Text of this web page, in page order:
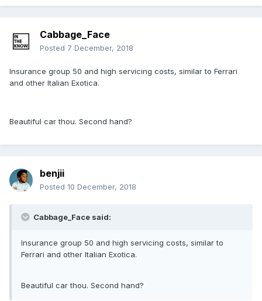
Cabbage_Face
Posted 7 December, 2018
Insurance group 50 and high servicing costs, similar to Ferrari
and other Italian Exotica.
Beautiful car thou. Second hand?
benjii
Posted 10 December, 2018
Cabbage_Face said:
Insurance group 50 and high servicing costs, similar to
Ferrari and other Italian Exotica.
Beautiful car thou. Second hand?